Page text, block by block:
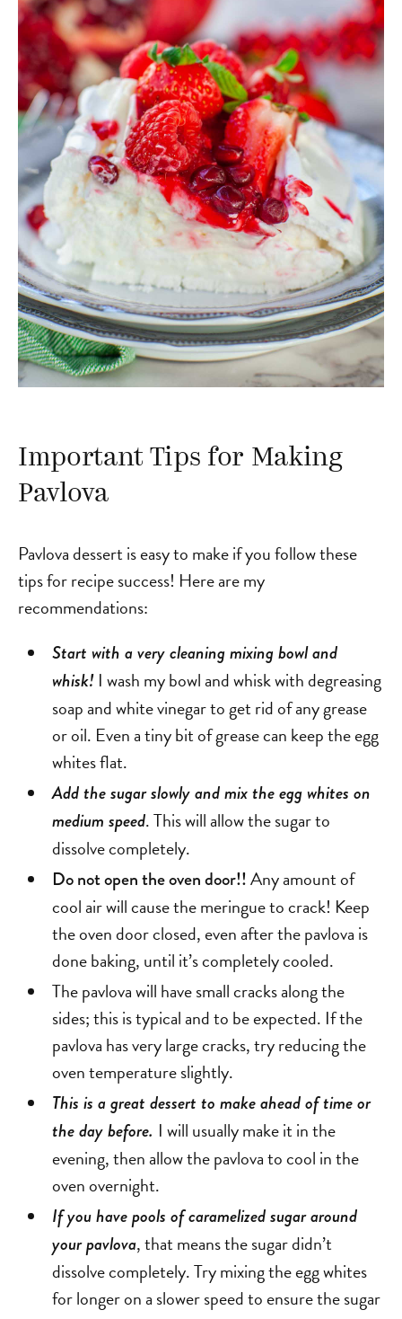
Important Tips for Making
Pavlova
Pavlova dessert is easy to make if you follow these
tips for recipe success! Here are my
recommendations:
Start with a very cleaning mixing bowl and
whisk! I wash my bowl and whisk with degreasing
soap and white vinegar to get rid of any grease
or oil. Even a tiny bit of grease can keep the egg
whites flat.
Add the sugar slowly and mix the egg whites on
medium speed. This will allow the sugar to
dissolve completely.
Do not open the oven door!!Any amount of
cool air will cause the meringue to crack! Keep
the oven door closed, even after the pavlova is
done baking, until it’s completely cooled.
The pavlova will have small cracks along the
sides; this is typical and to be expected. If the
pavlova has very large cracks, try reducing the
oven temperature slightly.
This is a great dessert to make ahead of time or
the day before. I will usually make it in the
evening, then allow the pavlova to cool in the
oven overnight.
If you have pools of caramelized sugar around
your pavlova, that means the sugar didn’t
dissolve completely. Try mixing the egg whites
for longer on a slower speed to ensure the sugar